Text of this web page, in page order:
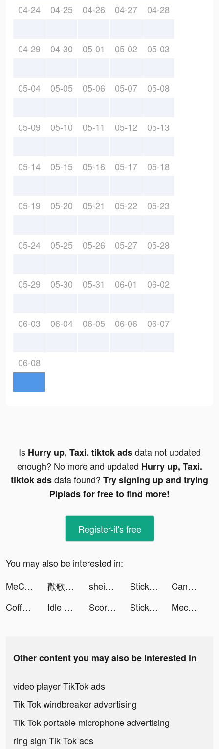
04-24 04-25 04-26 04-27 04-28
04-29 04-30 05-01 05-02 05-03
05-04 05-05 05-06 05-07 05-08
05-09 05-10 05-11 05-12 05-13
05-14 05-15 05-16 05-17 05-18
05-19 05-20 05-21 05-22 05-23
05-24 05-25 05-26 05-27 05-28
05-29 05-30 05-31 06-01 06-02
06-03 06-04 06-05 06-06 06-07
06-08
Is Hurry up, Taxi. tiktok adsdata not updated
enough? No more and updated Hurry up, Taxi.
tiktok adsdata found? Try signing up and trying
Pipiads for free to find more!
Register-it's free
You may also be interested in:
MeChat - Love secrets tiktok ads
歡歌Live tiktok ads shein_official tiktok ads Stickman Age Battle of Empires tiktok ads
Candy Crush Saga tiktok ads
Coffee Stack tiktok ads
Idle Theme Park Tycoon - Recreation Game tiktok ads Score! Hero 2 tiktok ads Stickman Age Battle of Empires tiktok ads Mech Arena: Robot Showdown tiktok ads
Other content you may also be interested in
video player TikTok ads
Tik Tok windbreaker advertising
Tik Tok portable microphone advertising
ring sign Tik Tok ads